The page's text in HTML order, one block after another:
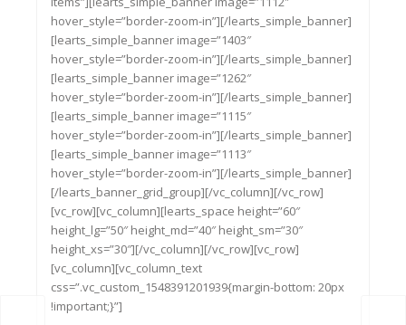
hover_style=”border-zoom-in”][/learts_simple_banner]
[learts_simple_banner image=”1403″
hover_style=”border-zoom-in”][/learts_simple_banner]
[learts_simple_banner image=”1262″
hover_style=”border-zoom-in”][/learts_simple_banner]
[learts_simple_banner image=”1115″
hover_style=”border-zoom-in”][/learts_simple_banner]
[learts_simple_banner image=”1113″
hover_style=”border-zoom-in”][/learts_simple_banner]
[/learts_banner_grid_group][/vc_column][/vc_row]
[vc_row][vc_column][learts_space height=”60″
height_lg=”50″ height_md=”40″ height_sm=”30″
height_xs=”30″][/vc_column][/vc_row][vc_row]
[vc_column][vc_column_text
css=”.vc_custom_1548391201939{margin-bottom: 20px
!important;}”]